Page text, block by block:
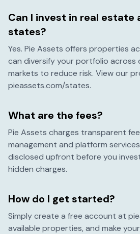
Can I invest in real estate
states?
Yes. Pie Assets offers properties
can diversify your portfolio across
markets to reduce risk. View our
pieassets.com/states.
What are the fees?
Pie Assets charges transparent
management and platform
disclosed upfront before you
hidden charges.
How do I get started?
Simply create a free account at
available properties, and make